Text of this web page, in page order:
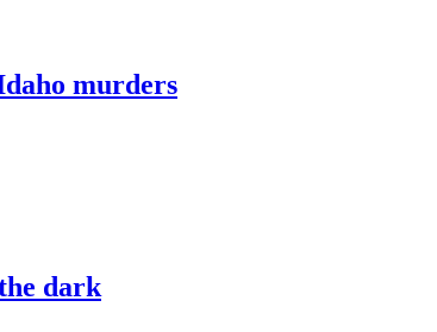
murders
dark